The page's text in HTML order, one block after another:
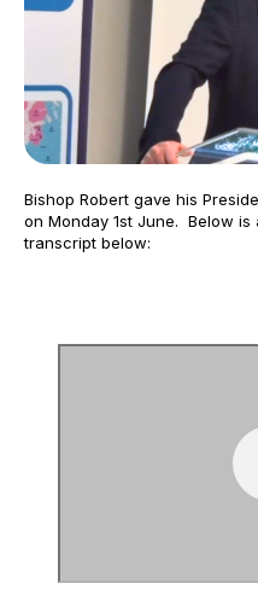
Bishop Robert gave his
on Monday 1st June. Below
transcript below: